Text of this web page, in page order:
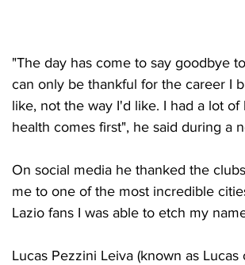
"The day has come to say goodbye
can only be thankful for the career I
like, not the way I'd like. I had a lot
health comes first", he said during a
On social media he thanked the
me to one of the most incredible
Lazio fans I was able to etch my
Lucas Pezzini Leiva (known as